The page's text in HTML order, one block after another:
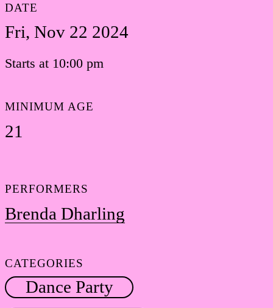
DATE
Fri, Nov 22 2024
Starts at 10:00 pm
MINIMUM AGE
21
PERFORMERS
Brenda Dharling
CATEGORIES
Dance Party